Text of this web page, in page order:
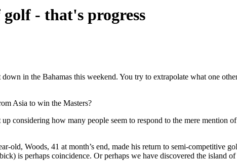
- that's progress
in the Bahamas this weekend. You try to extrapolate what one
Asia to win the Masters?
considering how many people seem to respond to the mere mention
old, Woods, 41 at month’s end, made his return to semi-competitive
is perhaps coincidence. Or perhaps we have discovered the island